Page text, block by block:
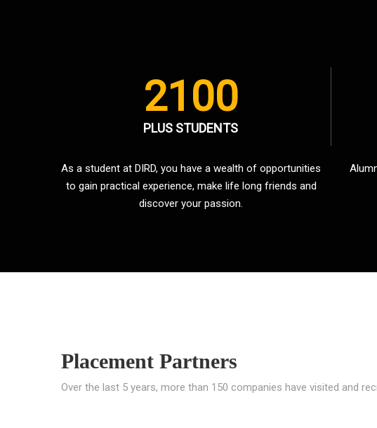
2100
PLUS STUDENTS
As a student at DIRD, you have a wealth of opportunities
to gain practical experience, make life long friends and
discover your passion.
Placement Partners
Over the last 5 years, more than 150 companies have visited and